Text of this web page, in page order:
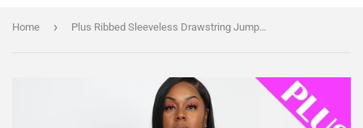
Home › Plus Ribbed Sleeveless Drawstring Jumpsuit